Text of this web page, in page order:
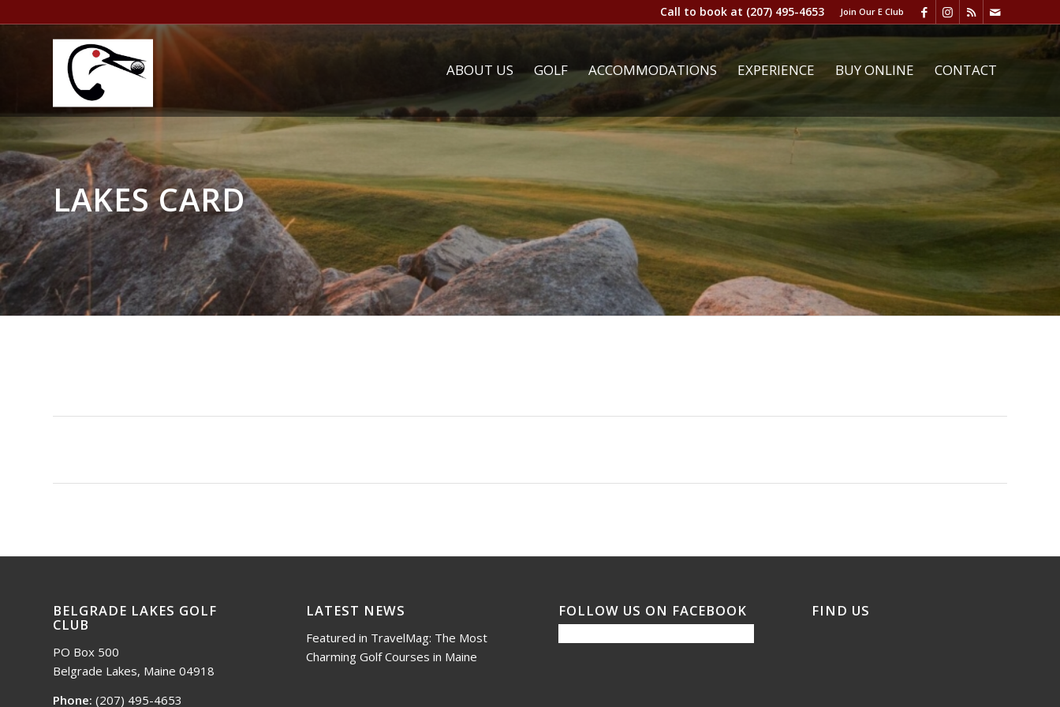
Join Our E Club
Call to book at (207) 495-4653
ABOUT US GOLF ACCOMMODATIONS EXPERIENCE BUY ONLINE CONTACT
LAKES CARD
BELGRADE LAKES GOLF
CLUB
PO Box 500
Belgrade Lakes, Maine 04918
Phone: (207) 495-4653
LATEST NEWS
Featured in TravelMag: The Most
Charming Golf Courses in Maine
FOLLOW US ON FACEBOOK FIND US